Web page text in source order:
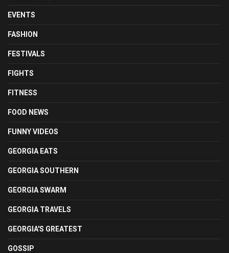
EVENTS
FASHION
FESTIVALS
FIGHTS
FITNESS
FOOD NEWS
FUNNY VIDEOS
GEORGIA EATS
GEORGIA SOUTHERN
GEORGIA SWARM
GEORGIA TRAVELS
GEORGIA'S GREATEST
GOSSIP